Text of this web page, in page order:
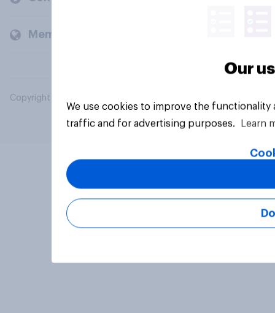
Members and clients
Copyright © 2026 YouGov PLC. All Rights Reserved.
Our
We use cookies to improve the
traffic and for advertising purposes.
Learn